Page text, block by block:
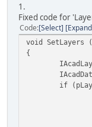
1.
Fixed code for
Code Select Expand
void SetLayers
{
if